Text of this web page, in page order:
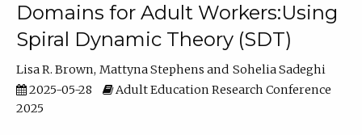
Domains for Adult Workers:Using
Spiral Dynamic Theory (SDT)
Lisa R. Brown Mattyna Stephens
Sohelia Sadeghi
2025-05-28
Adult Education Research Conference
2025